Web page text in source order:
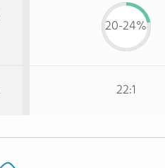
20-24%
22:1